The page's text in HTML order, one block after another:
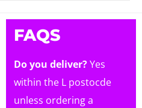
FAQS
Do you deliver?Yes
within the L postocde
unless ordering a